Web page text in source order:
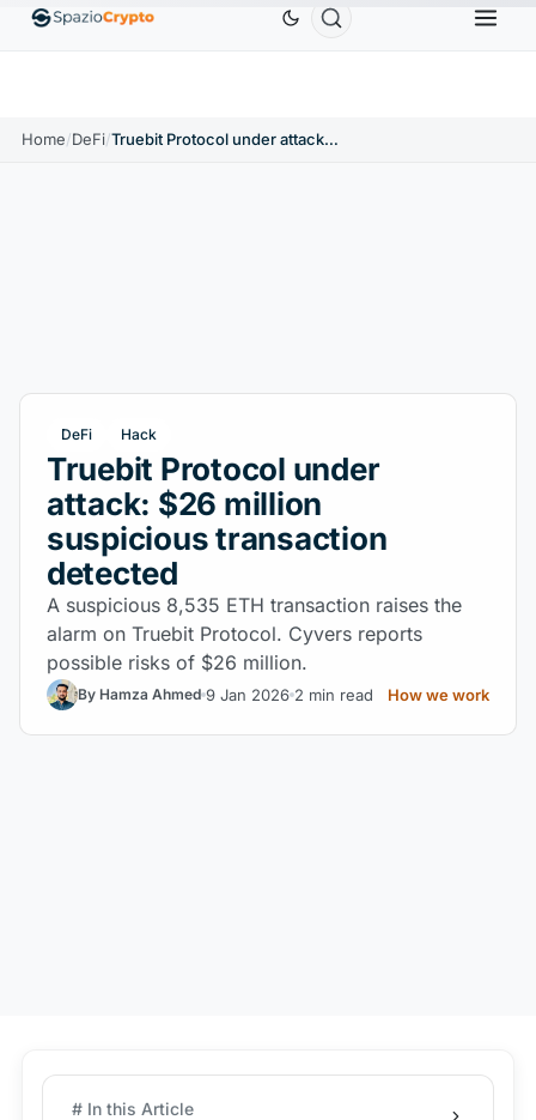
ETH$1,880.58 USDT$0.9991 $586.64
Home/DeFi/ Truebit Protocol under attack: $26 million suspicious transaction detected
DeFi Hack
Truebit Protocol under
attack: $26 million
suspicious transaction
detected
A suspicious 8,535 ETH transaction raises the
alarm on Truebit Protocol. Cyvers reports
possible risks of $26 million.
By Hamza Ahmed 9 Jan 2026 2 min read How we work
# In this Article